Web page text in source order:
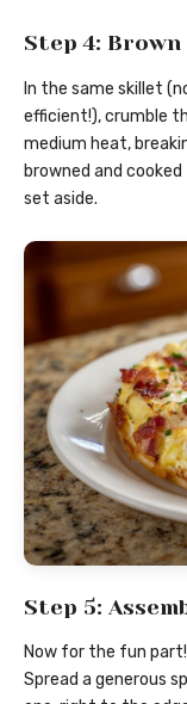
Step 4:
In the same skillet
efficient!), crumble
medium heat,
browned and
set aside.
Step 5:
Now for the fun
Spread a generous